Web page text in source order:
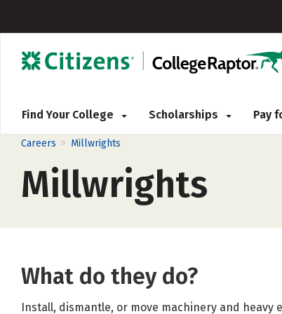
Find Your College Scholarships Pay
Careers > Millwrights
Millwrights
What do they do?
Install, dismantle, or move machinery and heavy